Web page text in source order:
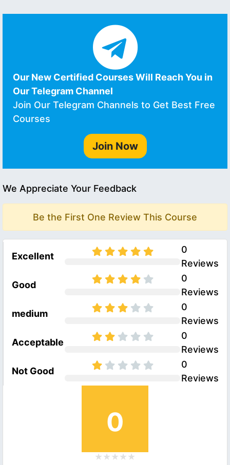
Our New Certified Courses Will Reach You in
Our Telegram Channel
Join Our Telegram Channels to Get Best Free
Courses
Join Now
We Appreciate Your Feedback
Be the First One Review This Course
Excellent
0
Reviews
Good
0
Reviews
medium
0
Reviews
Acceptable
0
Reviews
Not Good
0
Reviews
0